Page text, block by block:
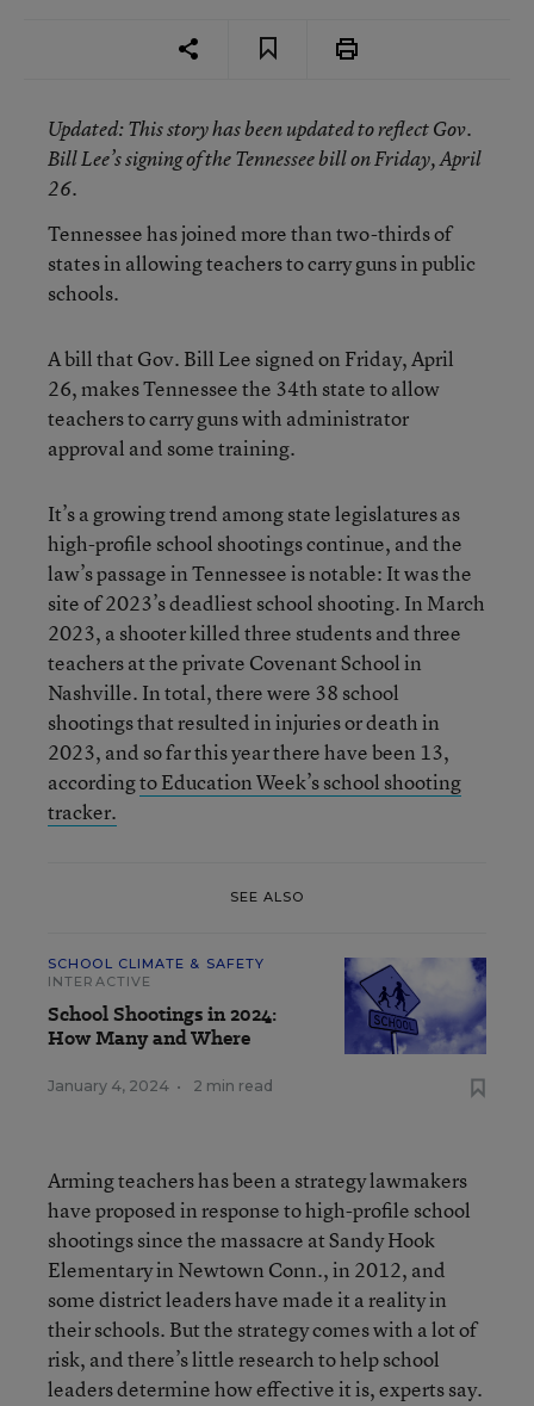
Updated: This story has been updated to reflect Gov.
Bill Lee’s signing of the Tennessee bill on Friday, April
26.
Tennessee has joined more than two-thirds of
states in allowing teachers to carry guns in public
schools.
A bill that Gov. Bill Lee signed on Friday, April
26, makes Tennessee the 34th state to allow
teachers to carry guns with administrator
approval and some training.
It’s a growing trend among state legislatures as
high-profile school shootings continue, and the
law’s passage in Tennessee is notable: It was the
site of 2023’s deadliest school shooting. In March
2023, a shooter killed three students and three
teachers at the private Covenant School in
Nashville. In total, there were 38 school
shootings that resulted in injuries or death in
2023, and so far this year there have been 13,
accordingto Education Week’s school shooting
tracker.
SEE ALSO
SCHOOL CLIMATE & SAFETY
INTERACTIVE
School Shootings in 2024:
How Many and Where
January 4, 2024 • 2 min read
Arming teachers has been a strategy lawmakers
have proposed in response to high-profile school
shootings since the massacre at Sandy Hook
Elementary in Newtown Conn., in 2012, and
some district leaders have made it a reality in
their schools. But the strategy comes with a lot of
risk, and there’s little research to help school
leaders determine how effective it is, experts say.